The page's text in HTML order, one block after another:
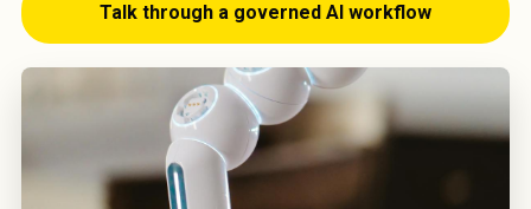
Talk through a governed AI workflow